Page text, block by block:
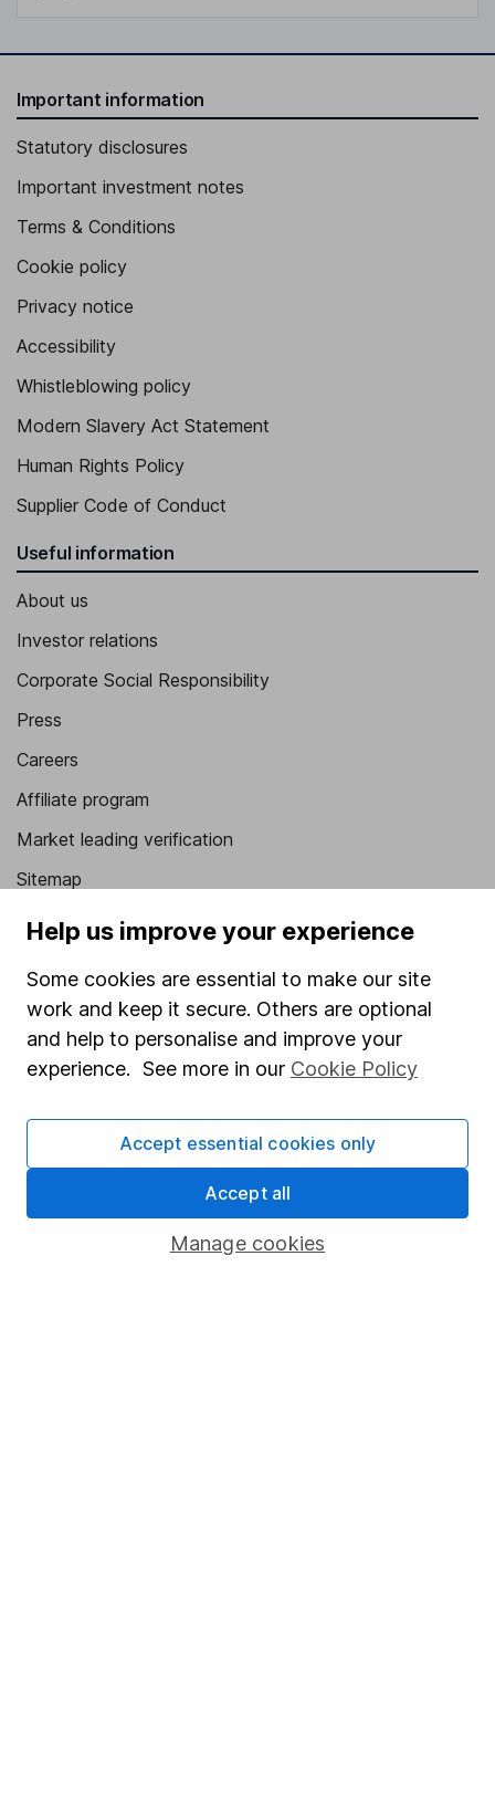
Important information
Statutory disclosures
Important investment notes
Terms & Conditions
Cookie policy
Privacy notice
Accessibility
Whistleblowing policy
Modern Slavery Act Statement
Human Rights Policy
Supplier Code of Conduct
Useful information
About us
Investor relations
Corporate Social Responsibility
Press
Careers
Affiliate program
Market leading verification
Sitemap
Popular services
Stocks and Shares ISA
SIPP
Fund dealing
Pension drawdown
Savings accounts
Lifetime ISA
Help us improve your experience
Some cookies are essential to make our site
work and keep it secure. Others are optional
and help to personalise and improve your
experience. See more in our Cookie Policy
Manage cookies
Accept essential cookies only
Accept all